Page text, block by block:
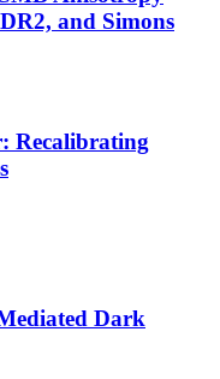
and Simons
Recalibrating
Dark